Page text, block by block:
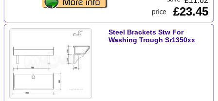
£23.45
Steel Brackets Stw For
Washing Trough Sr1350xx